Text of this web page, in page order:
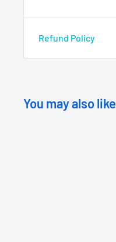
Refund Policy
You may also like